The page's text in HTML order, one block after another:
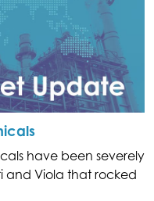
have been severely
and Viola that rocked